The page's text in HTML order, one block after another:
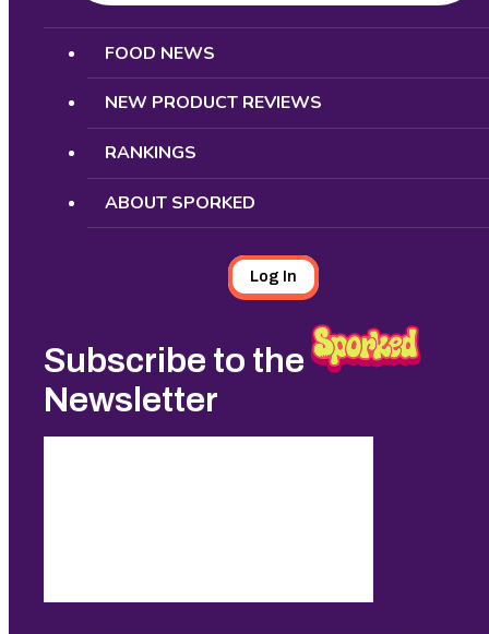
Search
FOOD NEWS
NEW PRODUCT REVIEWS
RANKINGS
ABOUT SPORKED
Log In
Subscribe to the
Newsletter